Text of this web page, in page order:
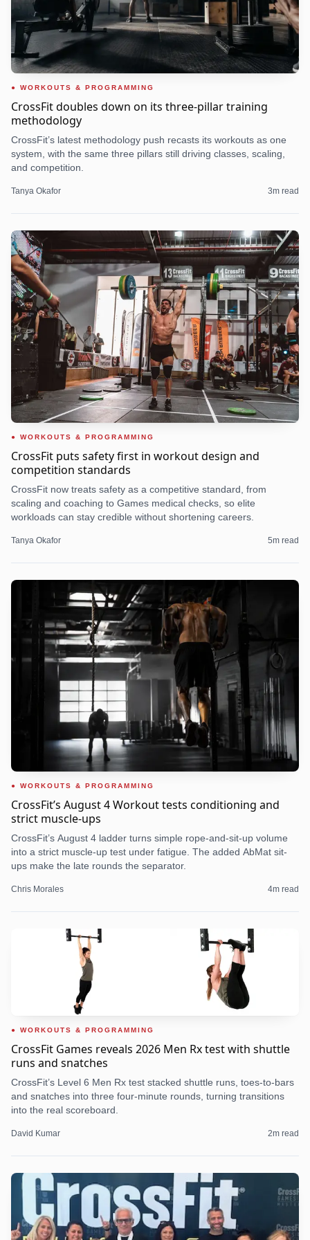
WORKOUTS & PROGRAMMING
CrossFit doubles down on its three-pillar training
methodology
CrossFit’s latest methodology push recasts its workouts as one
system, with the same three pillars still driving classes, scaling,
and competition.
Tanya Okafor 3m read
WORKOUTS & PROGRAMMING
CrossFit puts safety first in workout design and
competition standards
CrossFit now treats safety as a competitive standard, from
scaling and coaching to Games medical checks, so elite
workloads can stay credible without shortening careers.
Tanya Okafor 5m read
WORKOUTS & PROGRAMMING
CrossFit’s August 4 Workout tests conditioning and
strict muscle-ups
CrossFit’s August 4 ladder turns simple rope-and-sit-up volume
into a strict muscle-up test under fatigue. The added AbMat sit-
ups make the late rounds the separator.
Chris Morales 4m read
WORKOUTS & PROGRAMMING
CrossFit Games reveals 2026 Men Rx test with shuttle
runs and snatches
CrossFit’s Level 6 Men Rx test stacked shuttle runs, toes-to-bars
and snatches into three four-minute rounds, turning transitions
into the real scoreboard.
David Kumar 2m read